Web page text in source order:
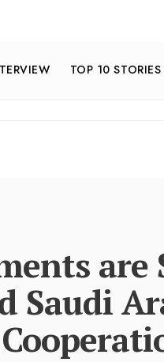
TOP 10 STORIES
are
Saudi